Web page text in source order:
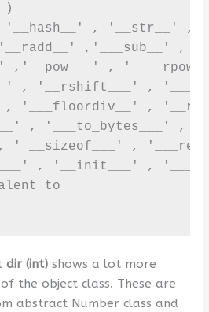
)
'__hash__' , '__str__' ,
,'___sub__' ,
,'__pow___' , '
' , '__rshift___' ,
'___floordiv__' ,
, '___to_bytes___' ,
' __sizeof___' ,
, '__init___' ,
to
dir (int)shows a lot more
the object class. These are
abstract Number class and